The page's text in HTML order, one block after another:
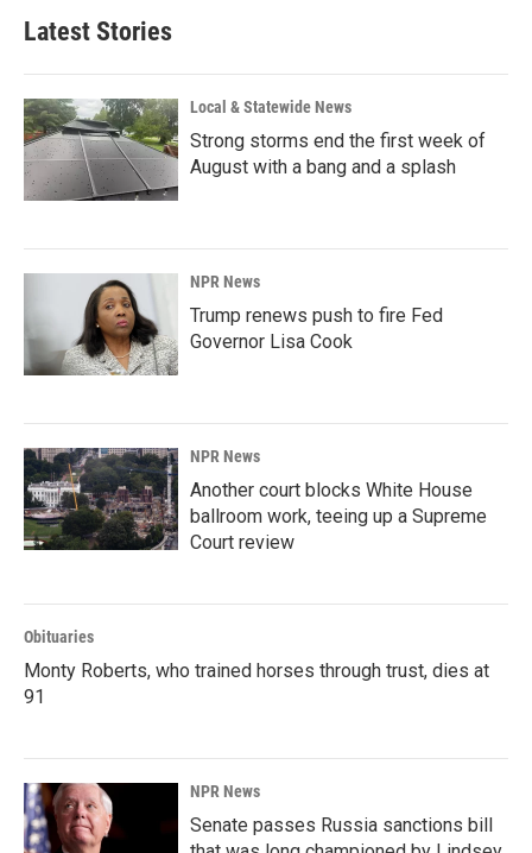
Latest Stories
Local & Statewide News
Strong storms end the first week of
August with a bang and a splash
NPR News
Trump renews push to fire Fed
Governor Lisa Cook
NPR News
Another court blocks White House
ballroom work, teeing up a Supreme
Court review
Obituaries
Monty Roberts, who trained horses through trust, dies at
91
NPR News
Senate passes Russia sanctions bill